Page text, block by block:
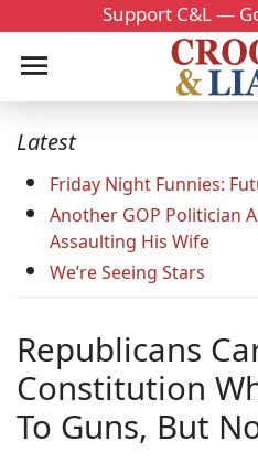
Support C&L —
Latest
Friday Night Funnies:
Another GOP Politician
Assaulting His Wife
We’re Seeing Stars
Republicans
Constitution
To Guns, But